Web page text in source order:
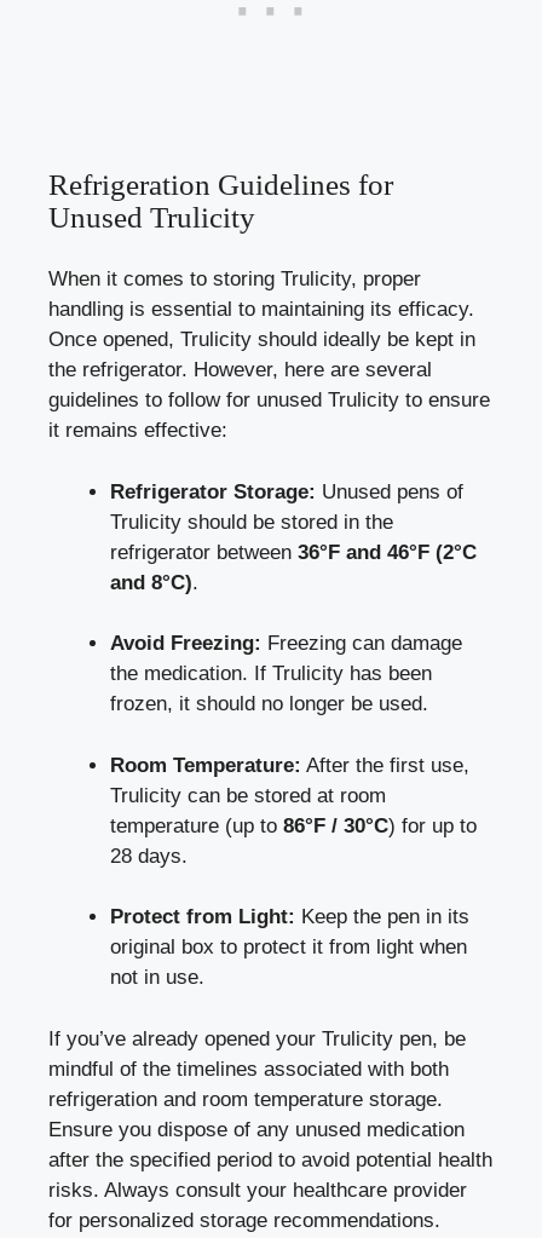
Refrigeration‍ Guidelines for
Unused Trulicity
When it comes to storing Trulicity, proper
⁤handling is essential to maintaining its efficacy.
Once​ opened, Trulicity should ideally be kept in
‌the refrigerator. However,⁤ here are several
guidelines to ⁤follow for unused Trulicity​ to ensure
it ⁢remains effective:
Refrigerator Storage: Unused pens of
Trulicity should be stored in the
refrigerator ​between 36°F and‍ 46°F (2°C
and 8°C).
Avoid Freezing: Freezing can damage
the medication. If Trulicity has been
frozen, it should⁣ no longer ⁢be used.
Room Temperature: After​ the first use,
Trulicity can be​ stored at ⁤room
temperature (up to 86°F / 30°C) for up to
28 days.
Protect from​ Light: Keep ⁣the pen in its
original ‌box to protect it from light when
not in use.
If you’ve already opened your Trulicity pen, be
mindful of the ​timelines associated with both
refrigeration and ⁢ room temperature storage.
Ensure ​you dispose⁤ of any unused medication
after the⁣ specified period to avoid potential health
⁤risks. Always consult‍ your healthcare provider
for personalized⁢ storage recommendations.